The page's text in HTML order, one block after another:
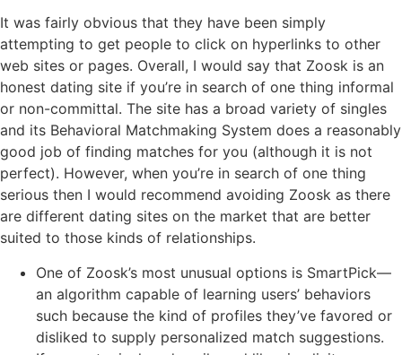
It was fairly obvious that they have been simply
attempting to get people to click on hyperlinks to other
web sites or pages. Overall, I would say that Zoosk is an
honest dating site if you’re in search of one thing informal
or non-committal. The site has a broad variety of singles
and its Behavioral Matchmaking System does a reasonably
good job of finding matches for you (although it is not
perfect). However, when you’re in search of one thing
serious then I would recommend avoiding Zoosk as there
are different dating sites on the market that are better
suited to those kinds of relationships.
One of Zoosk’s most unusual options is SmartPick—
an algorithm capable of learning users’ behaviors
such because the kind of profiles they’ve favored or
disliked to supply personalized match suggestions.